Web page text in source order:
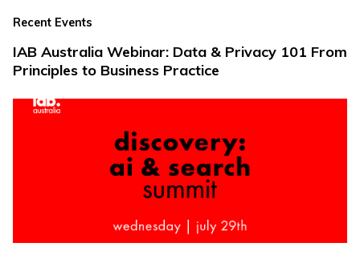
Recent Events
IAB Australia Webinar: Data & Privacy 101 From
Principles to Business Practice